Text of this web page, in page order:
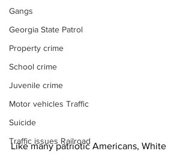
Gangs
Georgia State Patrol
Property crime
School crime
Juvenile crime
Motor vehicles Traffic
Suicide
Traffic issues Railroad
Like many patriotic Americans, White